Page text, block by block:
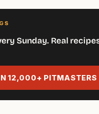
Sunday. Real
12,000+